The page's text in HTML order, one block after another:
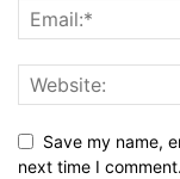
Save my name,
next time I comment.